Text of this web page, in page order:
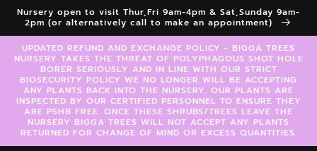
Skip to
content
Nursery open to visit Thur,Fri 9am-4pm & Sat,Sunday 9am-
2pm (or alternatively call to make an appointment)
UPDATED REFUND AND EXCHANGE POLICY - BIGGA TREES
NURSERY TAKES THE THREAT OF POLYPHAGOUS SHOT HOLE
BORER SERIOUSLY AND IN LINE WITH OUR STRICT
BIOSECURITY POLICY WE NO LONGER WILL BE ACCEPTING
ANY PLANTS BACK INTO THE NURSERY. OUR PLANTS ARE
INSPECTED BY OUR CERTIFIED PERSONNEL TO ENSURE THEY
ARE PSHB FREE. ONCE THESE SHRUBS/TREES LEAVE THE
NURSERY BIGGA TREES WILL NOT ACCEPT ANY PLANTS
RETURNED FOR CHANGE OF MIND OR EXCESS QUANTITIES.